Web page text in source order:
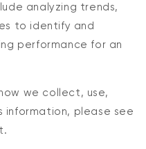
analyzing trends,
to identify and
performance for an
we collect, use,
information, please see